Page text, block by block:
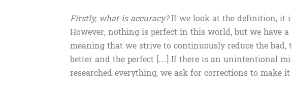
Firstly, what is accuracy?If we look at the definition, it
However, nothing is perfect in this world, but we have
meaning that we strive to continuously reduce the bad,
better and the perfect […] If there is an unintentional
researched everything, we ask for corrections to